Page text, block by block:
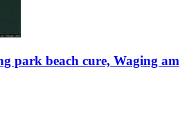
park beach cure, Waging am